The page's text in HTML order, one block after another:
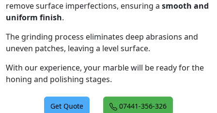
remove surface imperfections, ensuring a smooth and
uniform finish.
The grinding process eliminates deep abrasions and
uneven patches, leaving a level surface.
With our experience, your marble will be ready for the
honing and polishing stages.
Get Quote 07441-356-326